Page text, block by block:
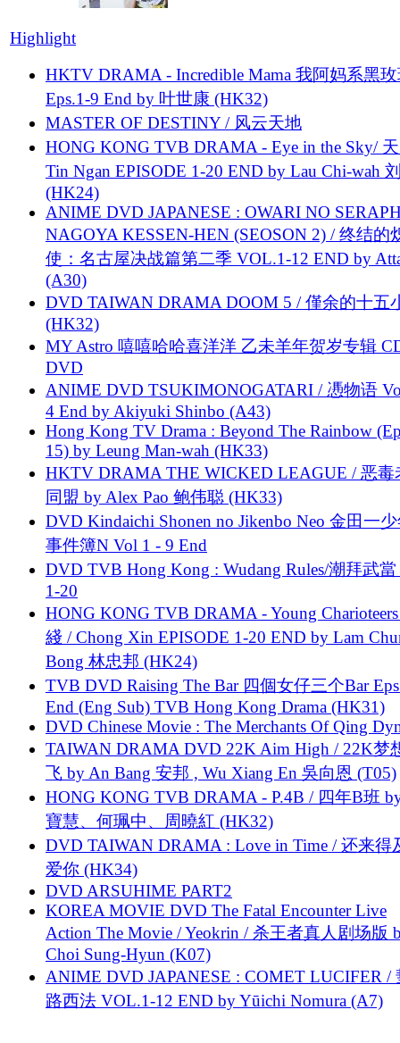
Highlight
HKTV DRAMA - Incredible Mama 我阿妈系黑
Eps.1-9 End by 叶世康 (HK32)
MASTER OF DESTINY / 风云天地
HONG KONG TVB DRAMA - Eye in the Sky/
Tin Ngan EPISODE 1-20 END by Lau Chi-wah
(HK24)
ANIME DVD JAPANESE : OWARI NO
NAGOYA KESSEN-HEN (SEOSON 2) / 终结的
使：名古屋决战篇第二季 VOL.1-12 END by
(A30)
DVD TAIWAN DRAMA DOOM 5 / 僅余的十五
(HK32)
MY Astro 嘻嘻哈哈喜洋洋 乙未羊年贺岁专辑
DVD
ANIME DVD TSUKIMONOGATARI / 慿物语
4 End by Akiyuki Shinbo (A43)
Hong Kong TV Drama : Beyond The Rainbow
15) by Leung Man-wah (HK33)
HKTV DRAMA THE WICKED LEAGUE / 恶毒
同盟 by Alex Pao 鲍伟聪 (HK33)
DVD Kindaichi Shonen no Jikenbo Neo 金田一
事件簿N Vol 1 - 9 End
DVD TVB Hong Kong : Wudang Rules/潮拜武當
1-20
HONG KONG TVB DRAMA - Young
綫 / Chong Xin EPISODE 1-20 END by Lam
Bong 林忠邦 (HK24)
TVB DVD Raising The Bar 四個女仔三个Bar
End (Eng Sub) TVB Hong Kong Drama (HK31)
DVD Chinese Movie : The Merchants Of Qing
TAIWAN DRAMA DVD 22K Aim High / 22K梦
飞 by An Bang 安邦 , Wu Xiang En 吳向恩 (T05)
HONG KONG TVB DRAMA - P.4B / 四年B班
寶慧、何珮中、周曉紅 (HK32)
DVD TAIWAN DRAMA : Love in Time / 还来得
爱你 (HK34)
DVD ARSUHIME PART2
KOREA MOVIE DVD The Fatal Encounter Live
Action The Movie / Yeokrin / 杀王者真人剧场版
Choi Sung-Hyun (K07)
ANIME DVD JAPANESE : COMET LUCIFER /
路西法 VOL.1-12 END by Yūichi Nomura (A7)